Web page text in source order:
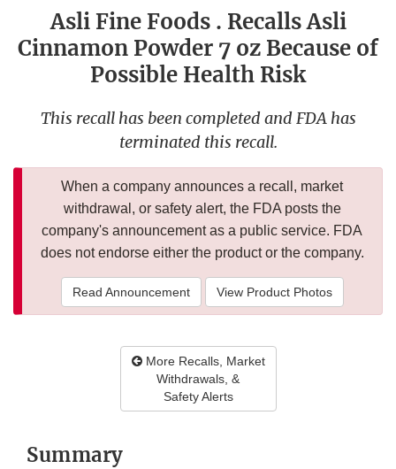
Asli Fine Foods . Recalls Asli
Cinnamon Powder 7 oz Because of
Possible Health Risk
This recall has been completed and FDA has
terminated this recall.
When a company announces a recall, market
withdrawal, or safety alert, the FDA posts the
company's announcement as a public service. FDA
does not endorse either the product or the company.
Read Announcement View Product Photos
More Recalls, Market
Withdrawals, &
Safety Alerts
Summary